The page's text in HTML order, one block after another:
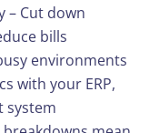
– Cut down
bills
environments
with your ERP,
system